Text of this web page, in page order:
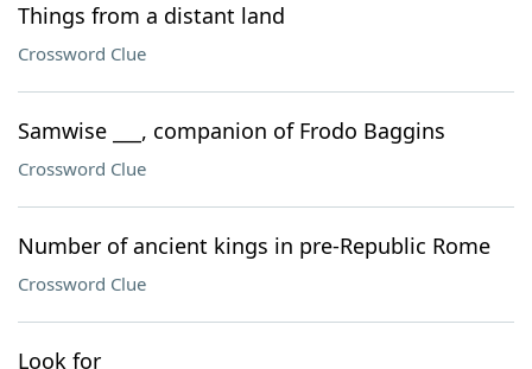
Things from a distant land
Crossword Clue
Samwise ___, companion of Frodo Baggins
Crossword Clue
Number of ancient kings in pre-Republic Rome
Crossword Clue
Look for